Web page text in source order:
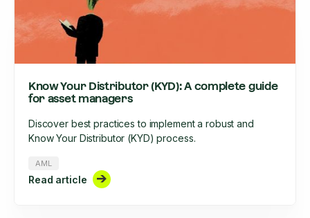
Know Your Distributor (KYD): A complete guide
for asset managers
Discover best practices to implement a robust and
Know Your Distributor (KYD) process.
AML
Read article